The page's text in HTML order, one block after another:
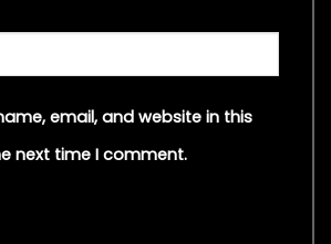
email, and website in this
next time I comment.